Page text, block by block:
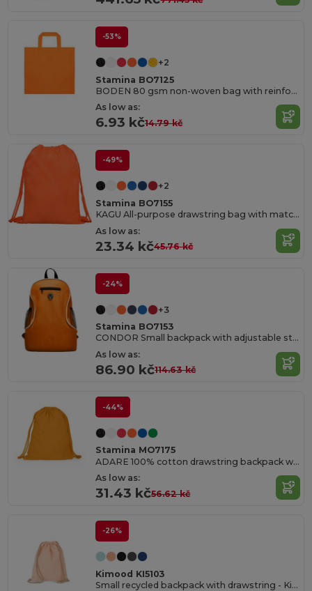
-53%
+2
Stamina BO7125
BODEN 80 gsm non-woven bag with reinforced 35 cm short handles and heat-sealed edges
As low as:
6.93 kč14.79 kč
-49%
+2
Stamina BO7155
KAGU All-purpose drawstring bag with matching 8 mm
As low as:
23.34 kč45.76 kč
-24%
+3
Stamina BO7153
CONDOR Small backpack with adjustable straps
As low as:
86.90 kč114.63 kč
-44%
Stamina MO7175
ADARE 100% cotton drawstring backpack with matching cords
As low as:
31.43 kč56.62 kč
-26%
Kimood KI5103
Small recycled backpack with drawstring - Kid size